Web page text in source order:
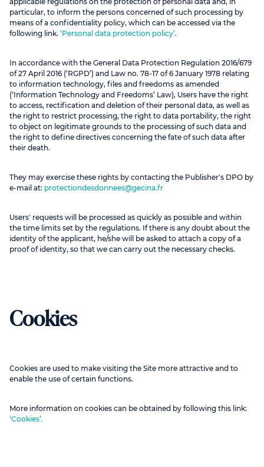
particular, to inform the persons concerned of such processing by
means of a confidentiality policy, which can be accessed via the
following link. ‘Personal data protection policy’.
In accordance with the General Data Protection Regulation 2016/679
of 27 April 2016 (‘RGPD’) and Law no. 78-17 of 6 January 1978 relating
to information technology, files and freedoms as amended
(‘Information Technology and Freedoms’ Law), Users have the right
to access, rectification and deletion of their personal data, as well as
the right to restrict processing, the right to data portability, the right
to object on legitimate grounds to the processing of such data and
the right to define directives concerning the fate of such data after
their death.
They may exercise these rights by contacting the Publisher's DPO by
e-mail at: protectiondesdonnees@gecina.fr
Users' requests will be processed as quickly as possible and within
the time limits set by the regulations. If there is any doubt about the
identity of the applicant, he/she will be asked to attach a copy of a
proof of identity, so that we can carry out the necessary checks.
Cookies
Cookies are used to make visiting the Site more attractive and to
enable the use of certain functions.
More information on cookies can be obtained by following this link:
‘Cookies’.